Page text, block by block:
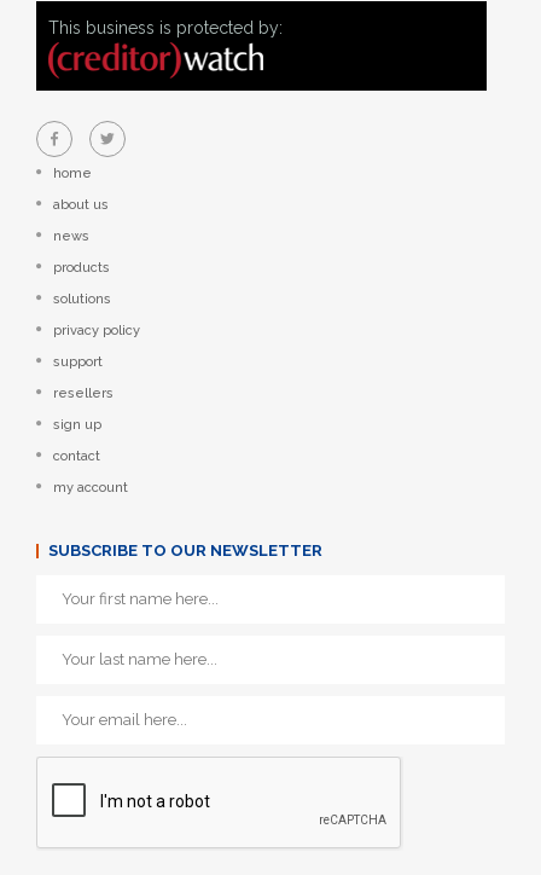
This business is protected by:
home
about us
news
products
solutions
privacy policy
support
resellers
sign up
contact
my account
SUBSCRIBE TO OUR NEWSLETTER